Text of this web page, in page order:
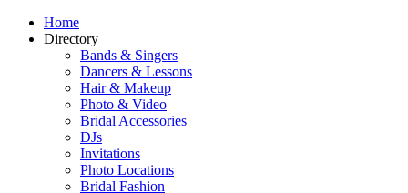
Home
Directory
Bands & Singers
Dancers & Lessons
Hair & Makeup
Photo & Video
Bridal Accessories
DJs
Invitations
Photo Locations
Bridal Fashion